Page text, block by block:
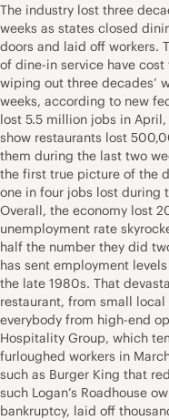
The industry lost three
weeks as states closed
doors and laid off workers.
of dine-in service have
wiping out three decades’
weeks, according to new
lost 5.5 million jobs in
show restaurants lost
them during the last two
the first true picture of the
one in four jobs lost during
Overall, the economy lost
unemployment rate
half the number they did
has sent employment
the late 1980s. That
restaurant, from small
everybody from high-end
Hospitality Group, which
furloughed workers in
such as Burger King that
such Logan’s Roadhouse
bankruptcy, laid off